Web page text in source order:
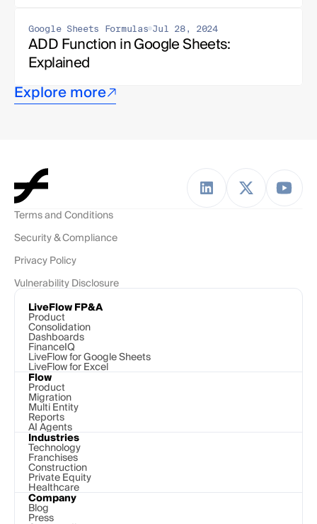
Google Sheets Formulas Jul 28, 2024
ADD Function in Google Sheets:
Explained
Explore more
Terms and Conditions
Security & Compliance
Privacy Policy
Vulnerability Disclosure
LiveFlow FP&A
Product
Consolidation
Dashboards
FinanceIQ
LiveFlow for Google Sheets
LiveFlow for Excel
Flow
Product
Migration
Multi Entity
Reports
AI Agents
Industries
Technology
Franchises
Construction
Private Equity
Healthcare
Company
Blog
Press